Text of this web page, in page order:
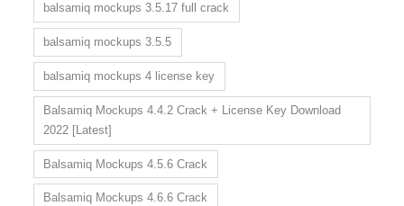
balsamiq mockups 3.5.17 full crack
balsamiq mockups 3.5.5
balsamiq mockups 4 license key
Balsamiq Mockups 4.4.2 Crack + License Key Download
2022 [Latest]
Balsamiq Mockups 4.5.6 Crack
Balsamiq Mockups 4.6.6 Crack